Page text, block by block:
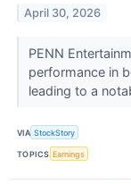
April 30, 2026
PENN
performance in
leading to a
VIA StockStory
TOPICS Earnings